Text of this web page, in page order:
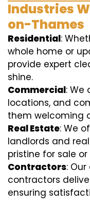
Industries
on-Thames
Residential:
whole home or
provide expert
shine.
Commercial: We
locations, and
them welcoming
Real Estate: We
landlords and
pristine for sale or
Contractors:
contractors
ensuring